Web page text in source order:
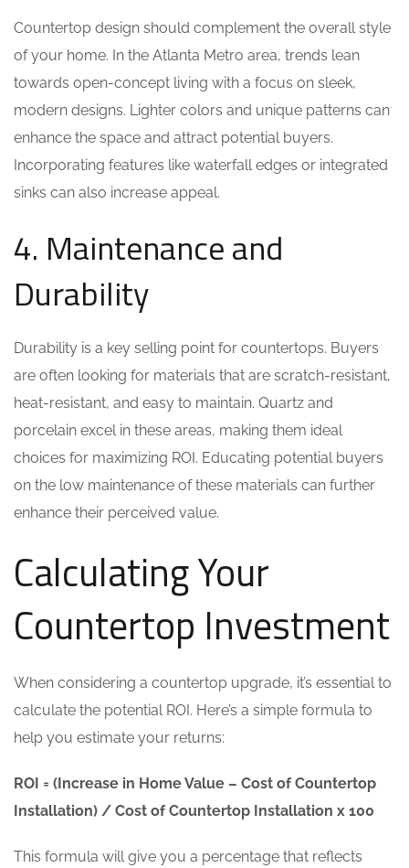
Countertop design should complement the overall style
of your home. In the Atlanta Metro area, trends lean
towards open-concept living with a focus on sleek,
modern designs. Lighter colors and unique patterns can
enhance the space and attract potential buyers.
Incorporating features like waterfall edges or integrated
sinks can also increase appeal.
4. Maintenance and
Durability
Durability is a key selling point for countertops. Buyers
are often looking for materials that are scratch-resistant,
heat-resistant, and easy to maintain. Quartz and
porcelain excel in these areas, making them ideal
choices for maximizing ROI. Educating potential buyers
on the low maintenance of these materials can further
enhance their perceived value.
Calculating Your
Countertop Investment
When considering a countertop upgrade, it’s essential to
calculate the potential ROI. Here’s a simple formula to
help you estimate your returns:
ROI = (Increase in Home Value – Cost of Countertop
Installation) / Cost of Countertop Installation x 100
This formula will give you a percentage that reflects